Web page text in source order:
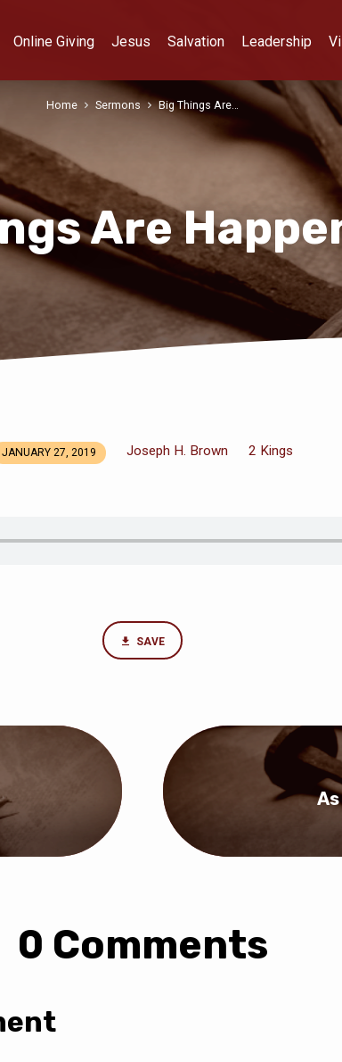
Online Giving Jesus Salvation Leadership
Are
Home Sermons Big Things Are…
JANUARY 27, 2019 Joseph H. Brown 2 Kings
SAVE
0 Comments